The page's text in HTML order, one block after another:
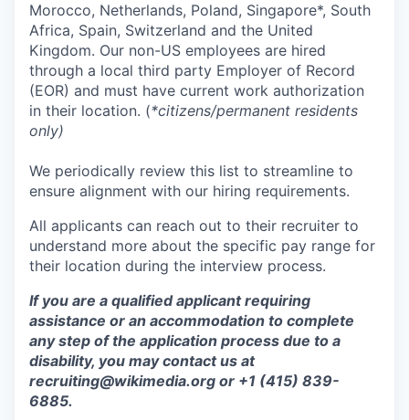
Morocco, Netherlands, Poland, Singapore*, South
Africa, Spain, Switzerland and the United
Kingdom. Our non-US employees are hired
through a local third party Employer of Record
(EOR) and must have current work authorization
in their location. (*citizens/permanent residents
only)
We periodically review this list to streamline to
ensure alignment with our hiring requirements.
All applicants can reach out to their recruiter to
understand more about the specific pay range for
their location during the interview process.
If you are a qualified applicant requiring
assistance or an accommodation to complete
any step of the application process due to a
disability, you may contact us at
recruiting@wikimedia.org or +1 (415) 839-
6885.